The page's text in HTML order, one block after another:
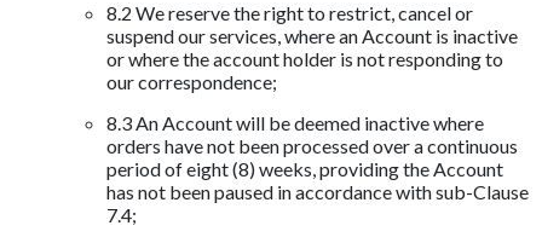
8.2 We reserve the right to restrict, cancel or
suspend our services, where an Account is inactive
or where the account holder is not responding to
our correspondence;
8.3 An Account will be deemed inactive where
orders have not been processed over a continuous
period of eight (8) weeks, providing the Account
has not been paused in accordance with sub-Clause
7.4;